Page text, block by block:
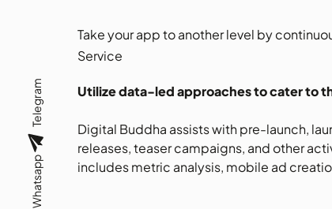
Take your app to another level by
Service
Utilize data-led approaches to cater to
Digital Buddha assists with pre-launch,
releases, teaser campaigns, and other
includes metric analysis, mobile ad
Whatsapp
Telegram